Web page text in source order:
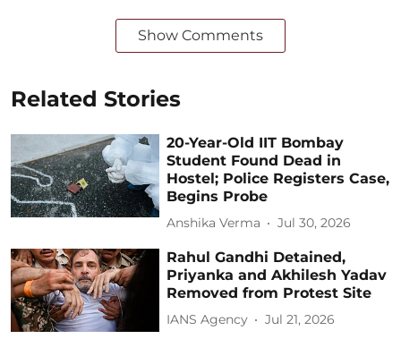
Show Comments
Related Stories
20-Year-Old IIT Bombay
Student Found Dead in
Hostel; Police Registers Case,
Begins Probe
Anshika Verma Jul 30, 2026
Rahul Gandhi Detained,
Priyanka and Akhilesh Yadav
Removed from Protest Site
IANS Agency Jul 21, 2026